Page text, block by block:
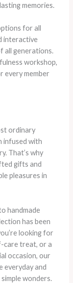
memories.
for all
interactive
all generations.
workshop,
every member
ordinary
infused with
That’s why
gifts and
pleasures in
handmade
has been
looking for
care treat, or a
occasion, our
everyday and
wonders.